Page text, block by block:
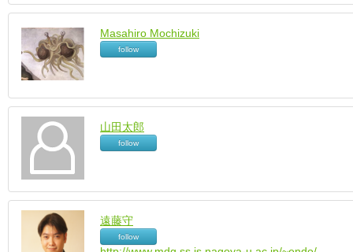
Masahiro Mochizuki
follow
山田太郎
follow
遠藤守
follow